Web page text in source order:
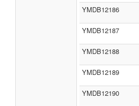
YMDB12186
YMDB12187
YMDB12188
YMDB12189
YMDB12190